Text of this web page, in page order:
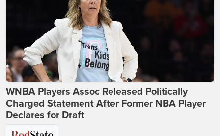
WNBA Players Assoc Released Politically
Charged Statement After Former NBA Player
Declares for Draft